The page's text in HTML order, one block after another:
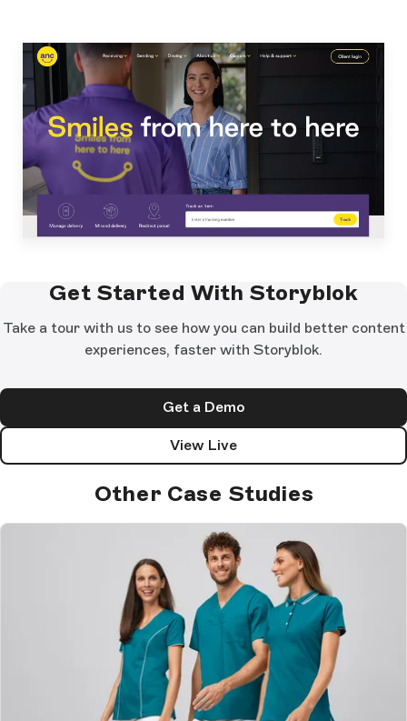
Get Started With Storyblok
Take a tour with us to see how you can build better content
experiences, faster with Storyblok.
Get a Demo
View Live
Other Case Studies